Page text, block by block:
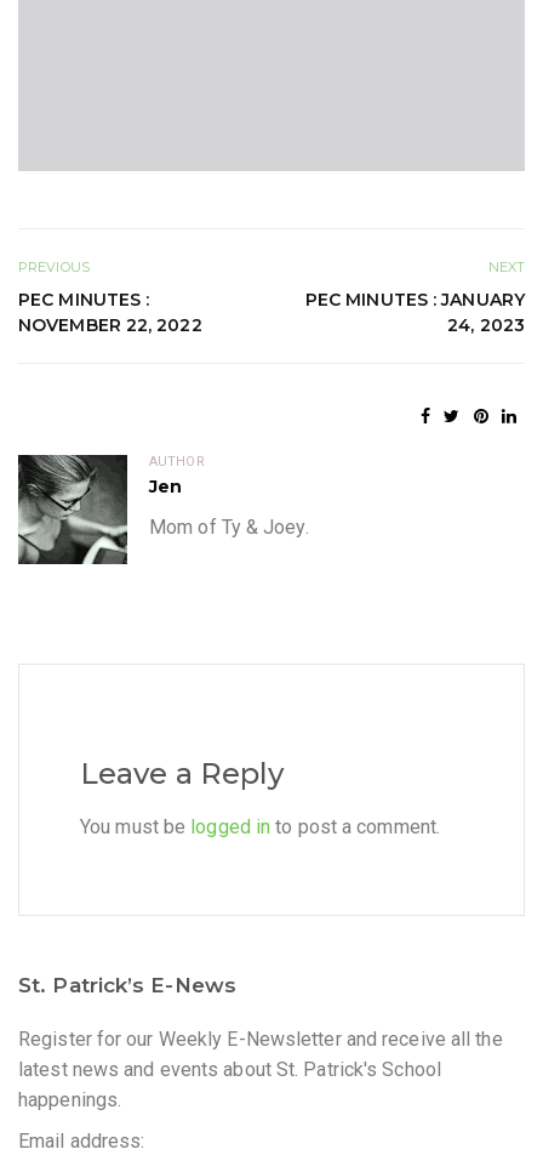
PREVIOUS
PEC MINUTES :
NOVEMBER 22, 2022
NEXT
PEC MINUTES : JANUARY
24, 2023
AUTHOR
Jen
Mom of Ty & Joey.
Leave a Reply
You must be logged in to post a comment.
St. Patrick’s E-News
Register for our Weekly E-Newsletter and receive all the
latest news and events about St. Patrick's School
happenings.
Email address: